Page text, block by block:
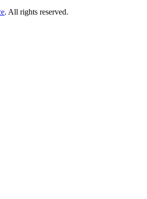
. All rights reserved.